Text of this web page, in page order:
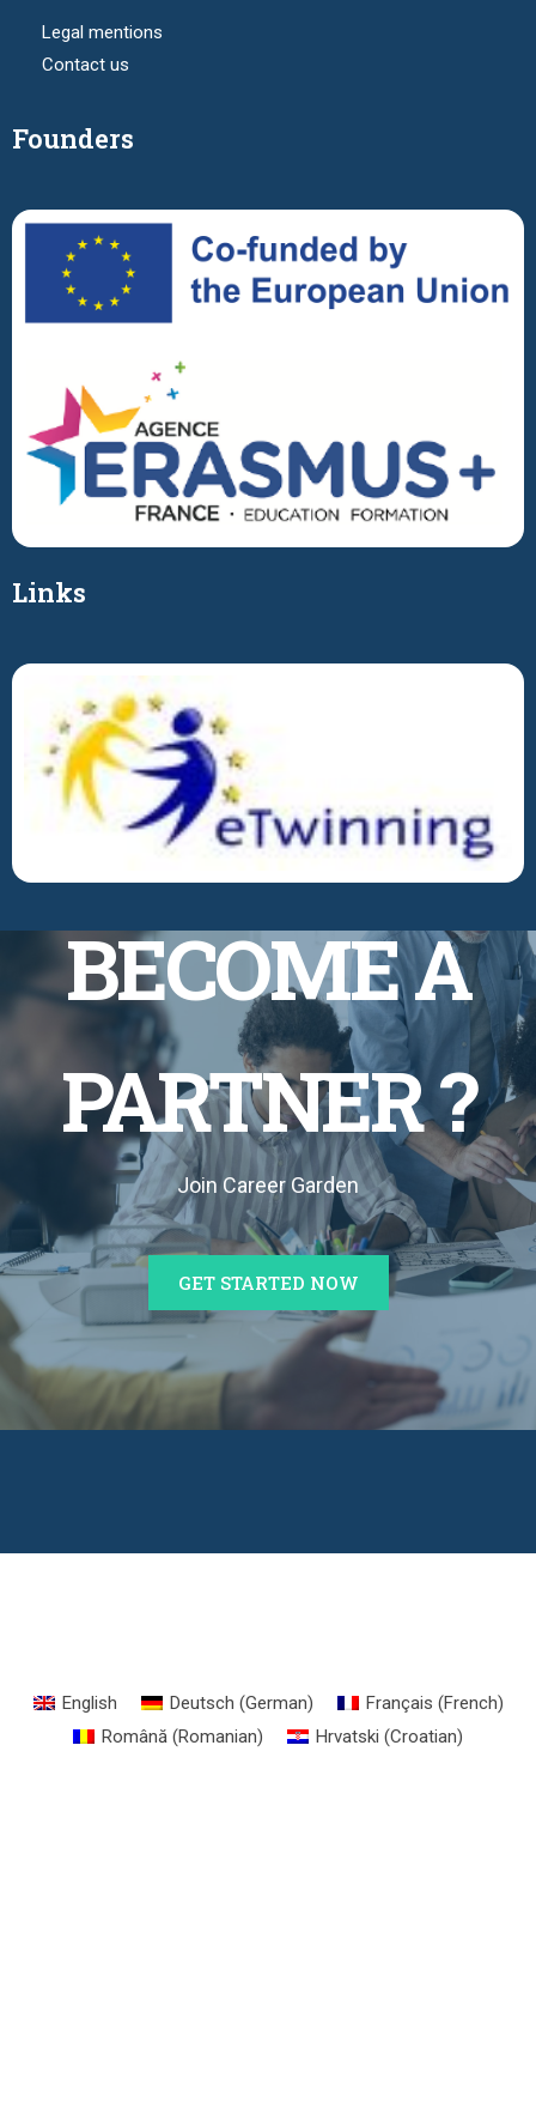
Legal mentions
Contact us
Founders
Links
BECOME A
PARTNER ?
Join Career Garden
GET STARTED NOW
English Deutsch (German) Français (French)
Română (Romanian) Hrvatski (Croatian)